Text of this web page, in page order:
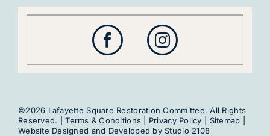
©2026 Lafayette Square Restoration Committee. All Rights
Reserved. |Terms & Conditions Privacy Policy Sitemap
Website Designed and Developed by Studio 2108